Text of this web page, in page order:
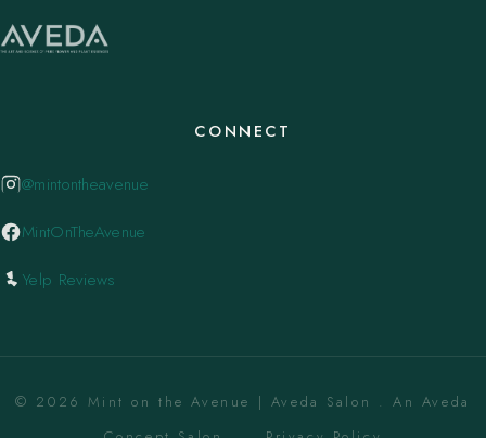
CONNECT
@mintontheavenue
MintOnTheAvenue
Yelp Reviews
© 2026 Mint on the Avenue | Aveda Salon . An Aveda